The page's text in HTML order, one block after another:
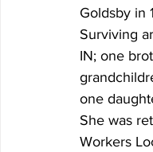
Goldsby in
Surviving
IN; one
one
She was
Workers